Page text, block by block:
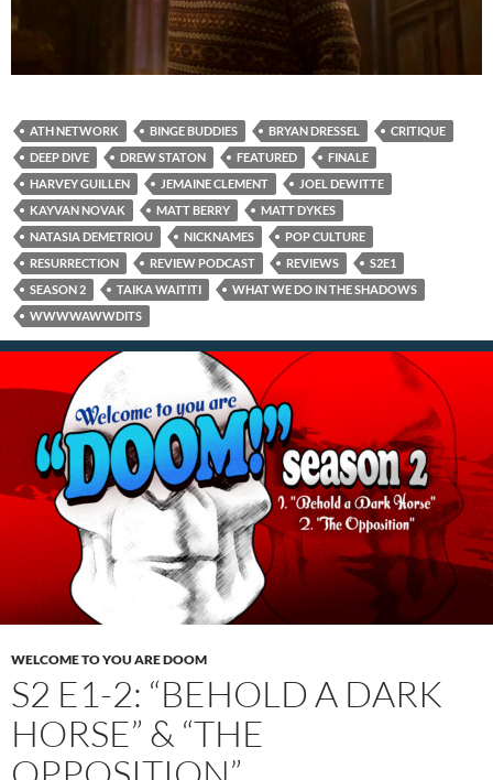
ATH NETWORK BINGE BUDDIES BRYAN DRESSEL
CRITIQUE
DEEP DIVE
DREW STATON FEATURED
FINALE
HARVEY GUILLEN
JEMAINE CLEMENT
JOEL DEWITTE
KAYVAN NOVAK
MATT BERRY
MATT DYKES
NATASIA DEMETRIOU
NICKNAMES
POP CULTURE
RESURRECTION
REVIEW PODCAST REVIEWS
S2E1
SEASON 2
TAIKA WAITITI
WHAT WE DO IN THE SHADOWS
WWWWAWWDITS
WELCOME TO YOU ARE DOOM
S2 E1-2: “BEHOLD A DARK
HORSE” & “THE